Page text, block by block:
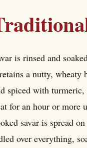
is rinsed and
a nutty, wheaty
spiced with
for an hour or more
savar is spread
over everything,